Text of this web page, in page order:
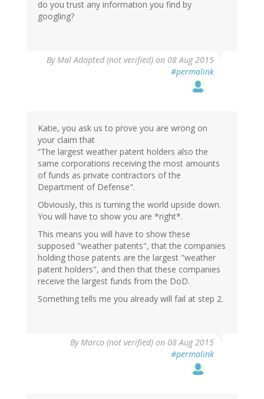
do you trust any information you find by
googling?
ByMal Adapted (not verified) on 08 Aug 2015
#permalink
Katie, you ask us to prove you are wrong on
your claim that
“The largest weather patent holders also the
same corporations receiving the most amounts
of funds as private contractors of the
Department of Defense".
Obviously, this is turning the world upside down.
You will have to show you are *right*.
This means you will have to show these
supposed "weather patents", that the companies
holding those patents are the largest "weather
patent holders", and then that these companies
receive the largest funds from the DoD.
Something tells me you already will fail at step 2.
ByMarco (not verified) on 08 Aug 2015
#permalink